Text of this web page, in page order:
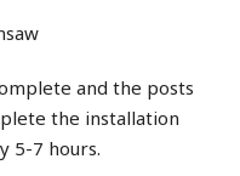
and the posts
the installation
5-7 hours.